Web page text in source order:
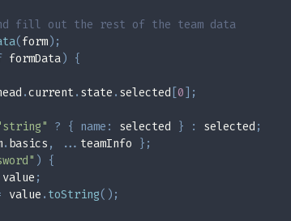
fill out the rest of the team data
(form) ;
formData) {
.current . state . selected 0
;
? { name : selected } : selected ;
. basics , ... teamInfo } ;
) {
value ;
value . toString( ) ;